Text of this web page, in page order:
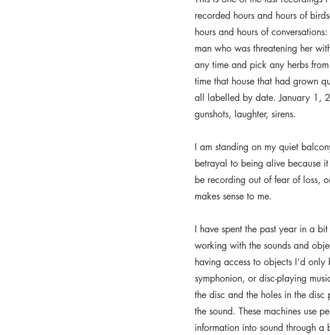
recorded hours and hours of
hours and hours of
man who was threatening her
any time and pick any herbs
time that house that had grown
all labelled by date. January 1,
gunshots, laughter, sirens.
I am standing on my quiet
betrayal to being alive because
be recording out of fear of loss,
makes sense to me.
I have spent the past year in a
working with the sounds and
having access to objects I’d
symphonion, or disc-playing
the disc and the holes in the
the sound. These machines use
information into sound through a